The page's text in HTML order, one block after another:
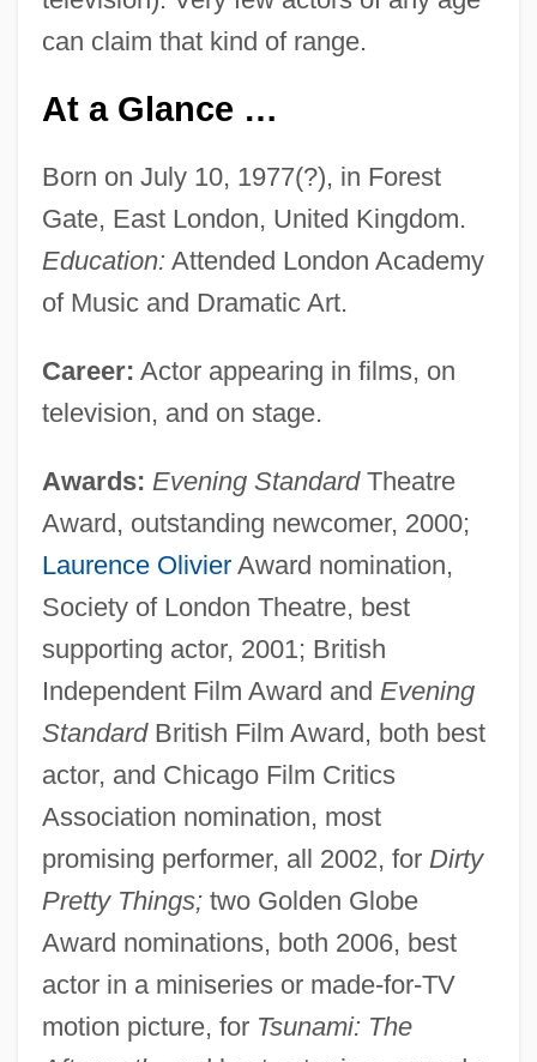
can claim that kind of range.
At a Glance …
Born on July 10, 1977(?), in Forest
Gate, East London, United Kingdom.
Education: Attended London Academy
of Music and Dramatic Art.
Career: Actor appearing in films, on
television, and on stage.
Awards: Evening StandardTheatre
Award, outstanding newcomer, 2000;
Laurence OlivierAward nomination,
Society of London Theatre, best
supporting actor, 2001; British
Independent Film Award and Evening
StandardBritish Film Award, both best
actor, and Chicago Film Critics
Association nomination, most
promising performer, all 2002, for Dirty
Pretty Things;two Golden Globe
Award nominations, both 2006, best
actor in a miniseries or made-for-TV
motion picture, for Tsunami: The